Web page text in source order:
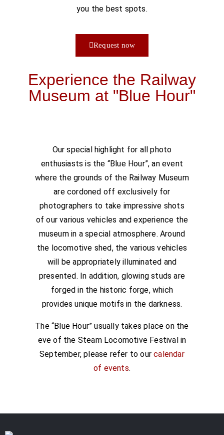
you the best spots.
Request now
Experience the Railway
Museum at "Blue Hour"
Our special highlight for all photo
enthusiasts is the “Blue Hour”, an event
where the grounds of the Railway Museum
are cordoned off exclusively for
photographers to take impressive shots
of our various vehicles and experience the
museum in a special atmosphere. Around
the locomotive shed, the various vehicles
will be appropriately illuminated and
presented. In addition, glowing studs are
forged in the historic forge, which
provides unique motifs in the darkness.
The “Blue Hour” usually takes place on the
eve of the Steam Locomotive Festival in
September, please refer to ourcalendar
of events.